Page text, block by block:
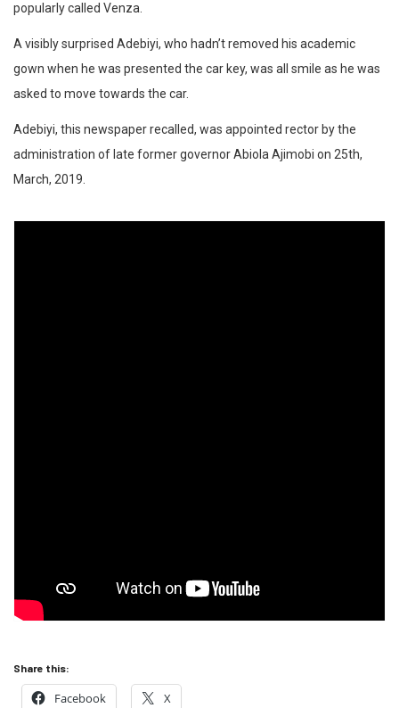
popularly called Venza.
A visibly surprised Adebiyi, who hadn’t removed his academic
gown when he was presented the car key, was all smile as he was
asked to move towards the car.
Adebiyi, this newspaper recalled, was appointed rector by the
administration of late former governor Abiola Ajimobi on 25th,
March, 2019.
Share this:
Facebook X